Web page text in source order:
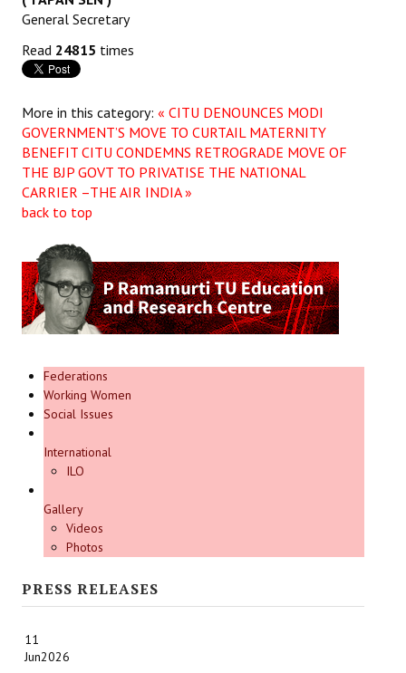
Worker - Peasant
Fraternal Trade Unions
Jan Ekta Jan Adhikari Andolan
General Secretary
Read 24815 times
More in this category: « CITU DENOUNCES MODI
GOVERNMENT’S MOVE TO CURTAIL MATERNITY
BENEFIT CITU CONDEMNS RETROGRADE MOVE OF
THE BJP GOVT TO PRIVATISE THE NATIONAL
CARRIER –THE AIR INDIA »
back to top
Federations
Working Women
Social Issues
International
ILO
Gallery
Videos
Photos
PRESS RELEASES
11
Jun2026